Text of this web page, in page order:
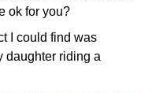
ok for you?